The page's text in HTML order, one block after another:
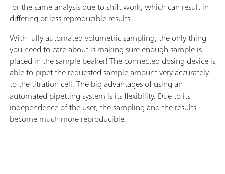
for the same analysis due to shift work, which can result in
differing or less reproducible results.
With fully automated volumetric sampling, the only thing
you need to care about is making sure enough sample is
placed in the sample beaker! The connected dosing device is
able to pipet the requested sample amount very accurately
to the titration cell. The big advantages of using an
automated pipetting system is its flexibility. Due to its
independence of the user, the sampling and the results
become much more reproducible.